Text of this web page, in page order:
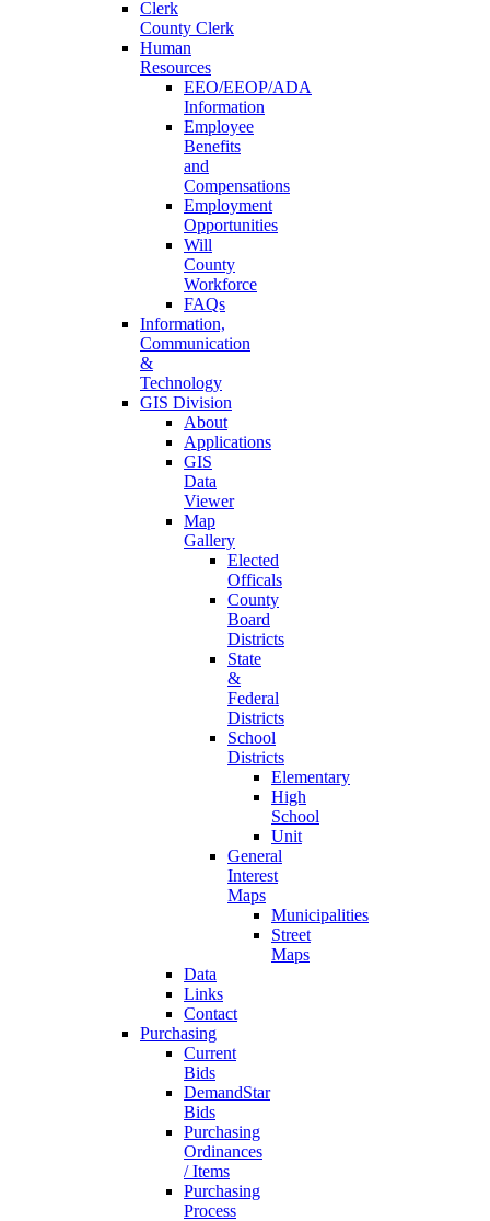
County Clerk
Human
Resources
EEO/EEOP/ADA
Information
Employee
Benefits
and
Compensations
Employment
Opportunities
Will
County
Workforce
FAQs
Information,
Communication
&
Technology
GIS Division
About
Applications
GIS
Data
Viewer
Map
Gallery
Elected
Officals
County
Board
Districts
State
&
Federal
Districts
School
Districts
Elementary
High
School
Unit
General
Interest
Maps
Municipalities
Street
Maps
Data
Links
Contact
Purchasing
Current
Bids
DemandStar
Bids
Purchasing
Ordinances
/ Items
Purchasing
Process